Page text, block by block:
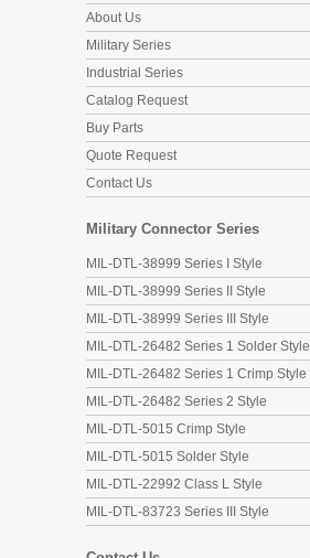
About Us
Military Series
Industrial Series
Catalog Request
Buy Parts
Quote Request
Contact Us
Military Connector Series
MIL-DTL-38999 Series I Style
MIL-DTL-38999 Series II Style
MIL-DTL-38999 Series III Style
MIL-DTL-26482 Series 1 Solder Style
MIL-DTL-26482 Series 1 Crimp Style
MIL-DTL-26482 Series 2 Style
MIL-DTL-5015 Crimp Style
MIL-DTL-5015 Solder Style
MIL-DTL-22992 Class L Style
MIL-DTL-83723 Series III Style